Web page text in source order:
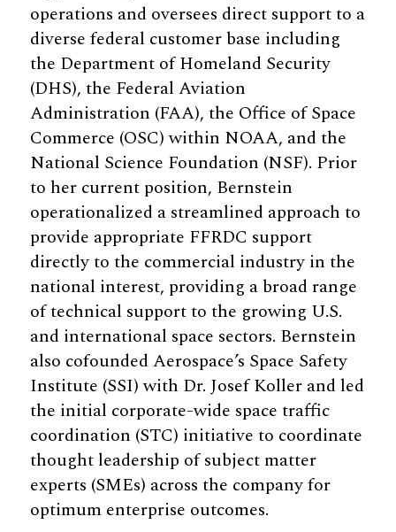
operations and oversees direct support to a
diverse federal customer base including
the Department of Homeland Security
(DHS), the Federal Aviation
Administration (FAA), the Office of Space
Commerce (OSC) within NOAA, and the
National Science Foundation (NSF). Prior
to her current position, Bernstein
operationalized a streamlined approach to
provide appropriate FFRDC support
directly to the commercial industry in the
national interest, providing a broad range
of technical support to the growing U.S.
and international space sectors. Bernstein
also cofounded Aerospace’s Space Safety
Institute (SSI) with Dr. Josef Koller and led
the initial corporate-wide space traffic
coordination (STC) initiative to coordinate
thought leadership of subject matter
experts (SMEs) across the company for
optimum enterprise outcomes.